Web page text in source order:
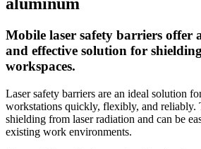
aluminum
Mobile laser safety barriers offer
and effective solution for
workspaces.
Laser safety barriers are an ideal solution
workstations quickly, flexibly, and reliably.
shielding from laser radiation and can be
existing work environments.